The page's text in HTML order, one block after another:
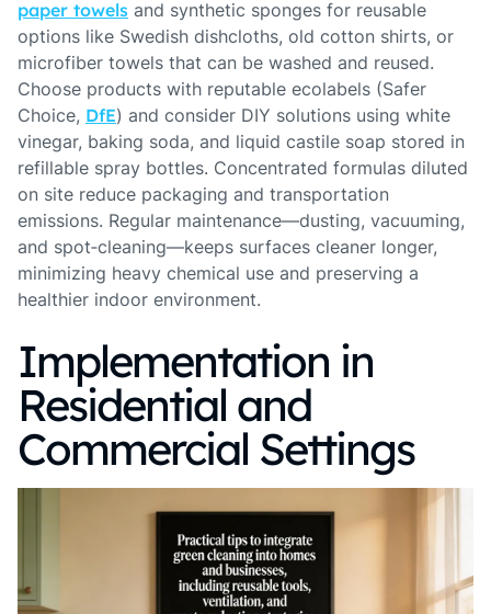
paper towels and synthetic sponges for reusable
options like Swedish dishcloths, old cotton shirts, or
microfiber towels that can be washed and reused.
Choose products with reputable ecolabels (Safer
Choice, DfE) and consider DIY solutions using white
vinegar, baking soda, and liquid castile soap stored in
refillable spray bottles. Concentrated formulas diluted
on site reduce packaging and transportation
emissions. Regular maintenance—dusting, vacuuming,
and spot‑cleaning—keeps surfaces cleaner longer,
minimizing heavy chemical use and preserving a
healthier indoor environment.
Implementation in
Residential and
Commercial Settings